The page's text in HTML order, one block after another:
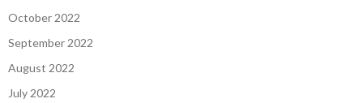
October 2022
September 2022
August 2022
July 2022